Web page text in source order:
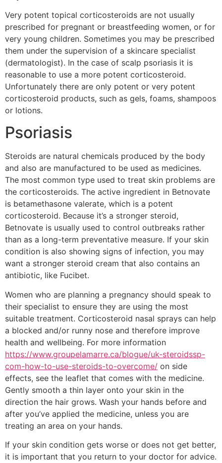
Very potent topical corticosteroids are not usually
prescribed for pregnant or breastfeeding women, or for
very young children. Sometimes you may be prescribed
them under the supervision of a skincare specialist
(dermatologist). In the case of scalp psoriasis it is
reasonable to use a more potent corticosteroid.
Unfortunately there are only potent or very potent
corticosteroid products, such as gels, foams, shampoos
or lotions.
Psoriasis
Steroids are natural chemicals produced by the body
and also are manufactured to be used as medicines.
The most common type used to treat skin problems are
the corticosteroids. The active ingredient in Betnovate
is betamethasone valerate, which is a potent
corticosteroid. Because it’s a stronger steroid,
Betnovate is usually used to control outbreaks rather
than as a long-term preventative measure. If your skin
condition is also showing signs of infection, you may
want a stronger steroid cream that also contains an
antibiotic, like Fucibet.
Women who are planning a pregnancy should speak to
their specialist to ensure they are using the most
suitable treatment. Corticosteroid nasal sprays can help
a blocked and/or runny nose and therefore improve
health and wellbeing. For more information
https://www.groupelamarre.ca/blogue/uk-steroidssp-
com-how-to-use-steroids-to-overcome/ on side
effects, see the leaflet that comes with the medicine.
Gently smooth a thin layer onto your skin in the
direction the hair grows. Wash your hands before and
after you’ve applied the medicine, unless you are
treating an area on your hands.
If your skin condition gets worse or does not get better,
it is important that you return to your doctor for advice.